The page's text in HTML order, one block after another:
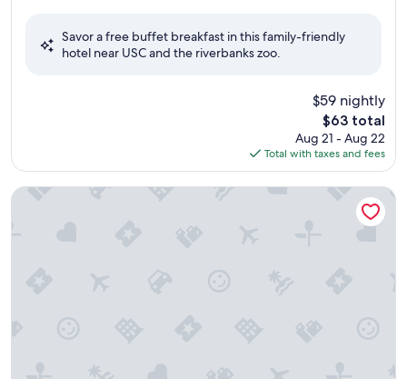
(1,012
Savor a free buffet breakfast in this family-friendly
hotel near USC and the riverbanks zoo.
$59 nightly
The
price
is
$63
$63 total
Aug 21 - Aug 22
Total with taxes and fees
Best Western Ocean Sands Beach Resort